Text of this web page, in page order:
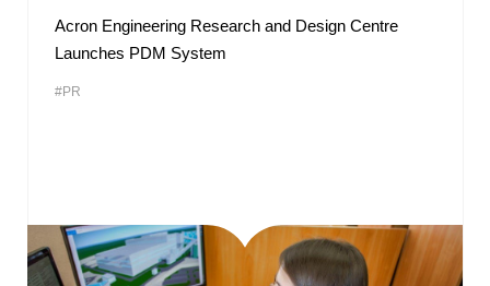
Acron Engineering Research and Design Centre
Launches PDM System
#PR